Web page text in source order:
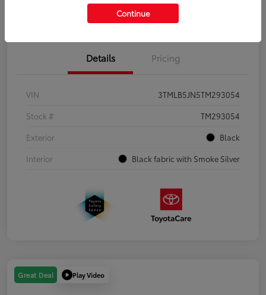
Get Pre-Qualified No impact on your credit
Details Pricing
VIN
3TMLB5JN5TM293054
Stock #
TM293054
Exterior
Black
Interior
Black fabric with Smoke Silver
Great Deal Play Video
Continue